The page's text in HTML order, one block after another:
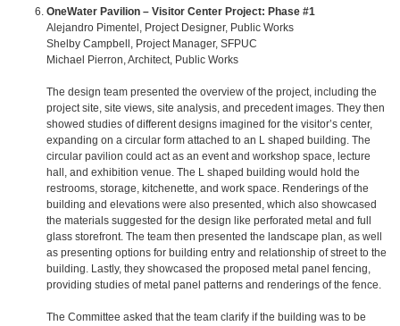
OneWater Pavilion – Visitor Center Project: Phase #1
Alejandro Pimentel, Project Designer, Public Works
Shelby Campbell, Project Manager, SFPUC
Michael Pierron, Architect, Public Works
The design team presented the overview of the project, including the
project site, site views, site analysis, and precedent images. They then
showed studies of different designs imagined for the visitor’s center,
expanding on a circular form attached to an L shaped building. The
circular pavilion could act as an event and workshop space, lecture
hall, and exhibition venue. The L shaped building would hold the
restrooms, storage, kitchenette, and work space. Renderings of the
building and elevations were also presented, which also showcased
the materials suggested for the design like perforated metal and full
glass storefront. The team then presented the landscape plan, as well
as presenting options for building entry and relationship of street to the
building. Lastly, they showcased the proposed metal panel fencing,
providing studies of metal panel patterns and renderings of the fence.
The Committee asked that the team clarify if the building was to be